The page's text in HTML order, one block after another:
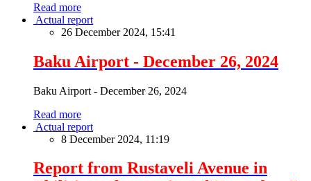
Read more
Actual report
26 December 2024, 15:41
Baku Airport - December 26, 2024
Baku Airport - December 26, 2024
Read more
Actual report
8 December 2024, 11:19
Report from Rustaveli Avenue in